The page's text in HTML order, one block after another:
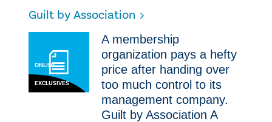
Guilt by Association
ONLINE
EXCLUSIVES
A membership
organization pays a hefty
price after handing over
too much control to its
management company.
Guilt by Association A